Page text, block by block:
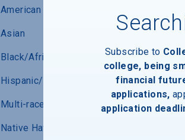
American Indian/Alaskan Native
Asian
Black/African-American
Hispanic/Latino
Multi-race (not Hispanic/Latino)
Native Hawaiian/ Pacific Islander
Subscribe to
college, being
financial
applications,
application